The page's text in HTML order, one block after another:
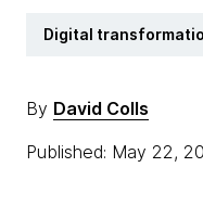
Digital
By David Colls
Published: May 22,